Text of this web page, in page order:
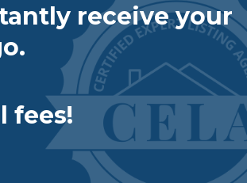
receive your
fees!